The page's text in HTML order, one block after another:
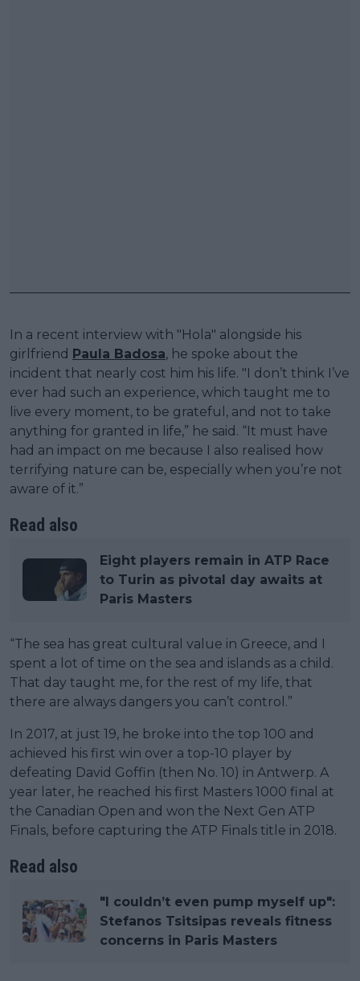
In a recent interview with "Hola" alongside his
girlfriend Paula Badosa, he spoke about the
incident that nearly cost him his life. "I don’t think I’ve
ever had such an experience, which taught me to
live every moment, to be grateful, and not to take
anything for granted in life,” he said. “It must have
had an impact on me because I also realised how
terrifying nature can be, especially when you’re not
aware of it.”
Read also
Eight players remain in ATP Race
to Turin as pivotal day awaits at
Paris Masters
“The sea has great cultural value in Greece, and I
spent a lot of time on the sea and islands as a child.
That day taught me, for the rest of my life, that
there are always dangers you can’t control.”
In 2017, at just 19, he broke into the top 100 and
achieved his first win over a top-10 player by
defeating David Goffin (then No. 10) in Antwerp. A
year later, he reached his first Masters 1000 final at
the Canadian Open and won the Next Gen ATP
Finals, before capturing the ATP Finals title in 2018.
Read also
"I couldn’t even pump myself up":
Stefanos Tsitsipas reveals fitness
concerns in Paris Masters